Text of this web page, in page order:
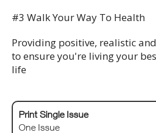
#3 Walk Your Way To Health
Providing positive, realistic
to ensure you're living your
life
Print Single Issue
One Issue